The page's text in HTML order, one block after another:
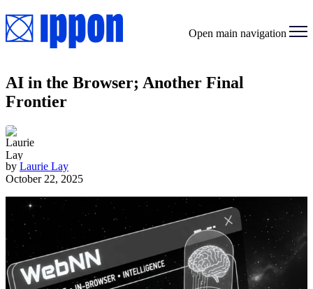
Open main navigation
AI in the Browser; Another Final
Frontier
by Laurie Lay
October 22, 2025